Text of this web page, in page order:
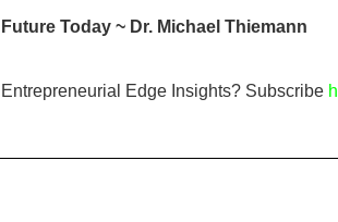
Today ~ Dr. Michael Thiemann
Edge Insights? Subscribe